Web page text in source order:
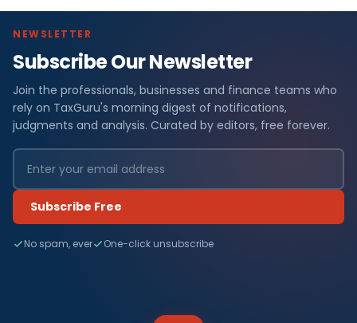
NEWSLETTER
Subscribe Our Newsletter
Join the professionals, businesses and finance teams who
rely on TaxGuru's morning digest of notifications,
judgments and analysis. Curated by editors, free forever.
Subscribe Free
No spam, ever One-click unsubscribe